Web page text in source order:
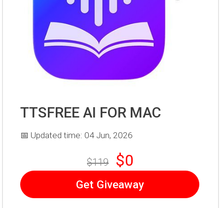
TTSFREE AI FOR MAC
📅 Updated time: 04 Jun, 2026
$119 $0
Get Giveaway